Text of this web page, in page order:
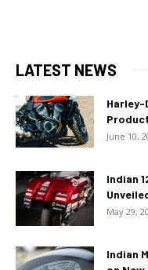
LATEST NEWS
Harley-
June 10,
Indian
May 29,
Indian